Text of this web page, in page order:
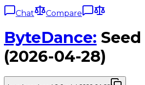
Chat Compare
ByteDance:
(2026-04-28)